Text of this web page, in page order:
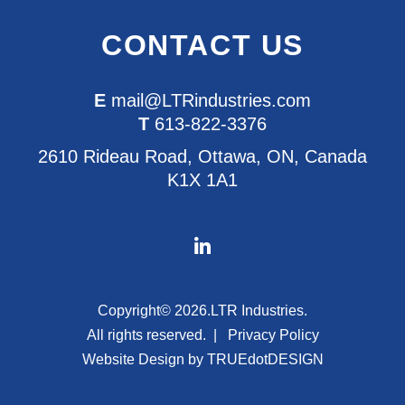
CONTACT US
E mail@LTRindustries.com
T 613-822-3376
2610 Rideau Road, Ottawa, ON, Canada
K1X 1A1
Copyright© 2026. LTR Industries.
All rights reserved.
Privacy Policy
Website Design by TRUEdotDESIGN